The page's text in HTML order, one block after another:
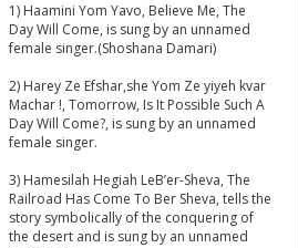
1) Haamini Yom Yavo, Believe Me, The
Day Will Come, is sung by an unnamed
female singer.(Shoshana Damari)
2) Harey Ze Efshar,she Yom Ze yiyeh kvar
Machar !, Tomorrow, Is It Possible Such A
Day Will Come?, is sung by an unnamed
female singer.
3) Hamesilah Hegiah LeB’er-Sheva, The
Railroad Has Come To Ber Sheva, tells the
story symbolically of the conquering of
the desert and is sung by an unnamed